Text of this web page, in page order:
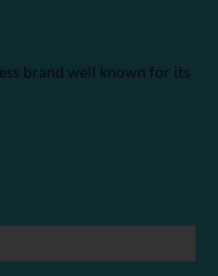
brand well known for its